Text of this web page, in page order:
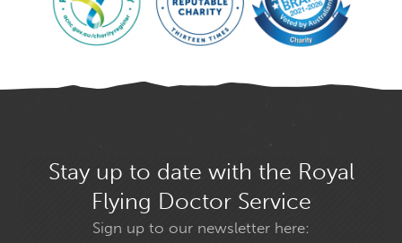
Stay up to date with the Royal
Flying Doctor Service
Sign up to our newsletter here: